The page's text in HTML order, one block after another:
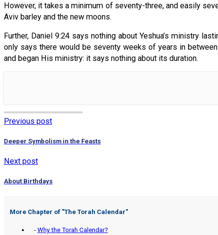
However, it takes a minimum of seventy-three, and easily
Aviv barley and the new moons.
Further, Daniel 9:24 says nothing about Yeshua’s ministry
only says there would be seventy weeks of years in
and began His ministry: it says nothing about its duration.
Previous post
Deeper Symbolism in the Feasts
Next post
About Birthdays
More Chapter of "The Torah Calendar"
- Why the Torah Calendar?